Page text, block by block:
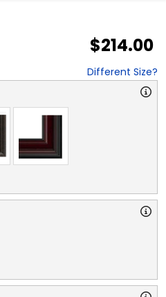
$214.00
Different Size?